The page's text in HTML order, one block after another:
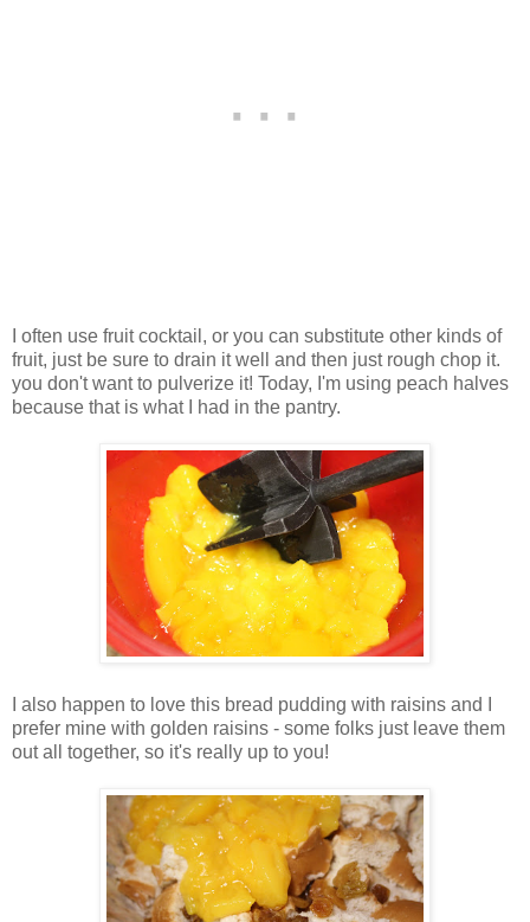
I often use fruit cocktail, or you can substitute other kinds of
fruit, just be sure to drain it well and then just rough chop it.
you don't want to pulverize it! Today, I'm using peach halves
because that is what I had in the pantry.
I also happen to love this bread pudding with raisins and I
prefer mine with golden raisins - some folks just leave them
out all together, so it's really up to you!